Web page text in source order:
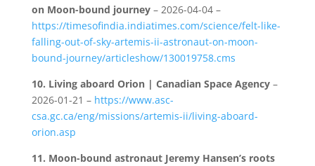
on Moon-bound journey– 2026-04-04 –
https://timesofindia.indiatimes.com/science/felt-like-
falling-out-of-sky-artemis-ii-astronaut-on-moon-
bound-journey/articleshow/130019758.cms
10. Living aboard Orion | Canadian Space Agency–
2026-01-21 – https://www.asc-
csa.gc.ca/eng/missions/artemis-ii/living-aboard-
orion.asp
11. Moon-bound astronaut Jeremy Hansen’s roots